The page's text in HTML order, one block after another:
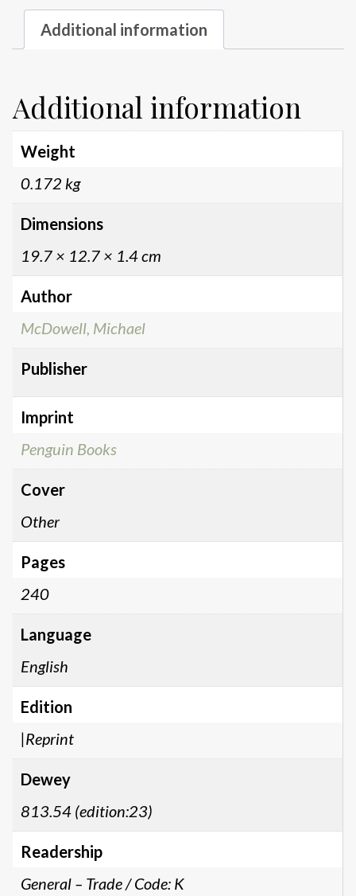
Additional information
Additional information
Weight
0.172 kg
Dimensions
19.7 × 12.7 × 1.4 cm
Author
McDowell, Michael
Publisher
Imprint
Penguin Books
Cover
Other
Pages
240
Language
English
Edition
|Reprint
Dewey
813.54 (edition:23)
Readership
General – Trade / Code: K